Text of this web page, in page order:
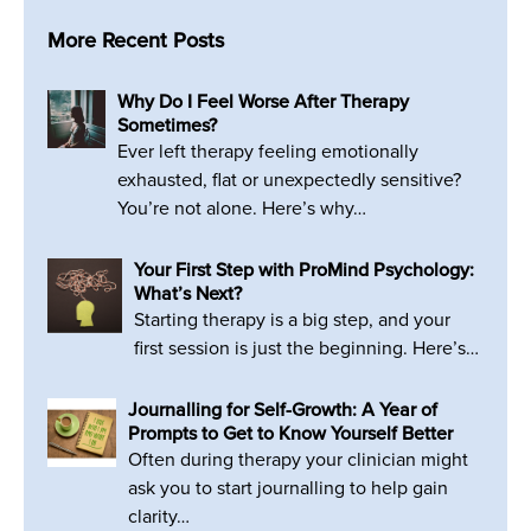
More Recent Posts
Why Do I Feel Worse After Therapy
Sometimes?
Ever left therapy feeling emotionally
exhausted, flat or unexpectedly sensitive?
You’re not alone. Here’s why…
Your First Step with ProMind Psychology:
What’s Next?
Starting therapy is a big step, and your
first session is just the beginning. Here’s…
Journalling for Self-Growth: A Year of
Prompts to Get to Know Yourself Better
Often during therapy your clinician might
ask you to start journalling to help gain
clarity…